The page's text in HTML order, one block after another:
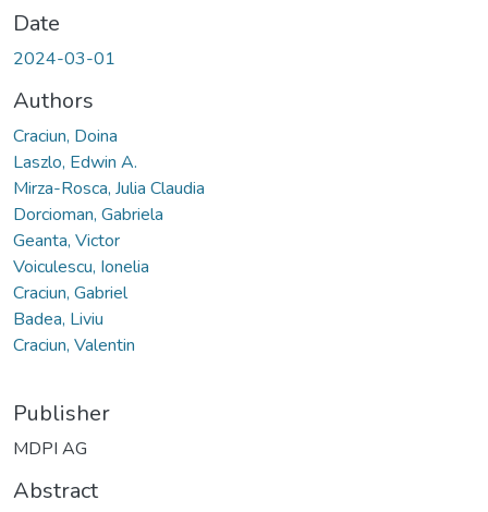
Date
2024-03-01
Authors
Craciun, Doina
Laszlo, Edwin A.
Mirza-Rosca, Julia Claudia
Dorcioman, Gabriela
Geanta, Victor
Voiculescu, Ionelia
Craciun, Gabriel
Badea, Liviu
Craciun, Valentin
Publisher
MDPI AG
Abstract